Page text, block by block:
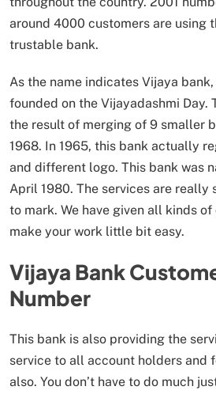
around 4000 customers are using
trustable bank.
As the name indicates Vijaya
founded on the Vijayadashmi Day.
the result of merging of 9 smaller
1968. In 1965, this bank actually
and different logo. This bank was
April 1980. The services are really
to mark. We have given all kinds
make your work little bit easy.
Vijaya Bank
Number
This bank is also providing the
service to all account holders and
also. You don’t have to do much